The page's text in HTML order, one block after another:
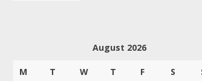
August 2026
M T W T F S